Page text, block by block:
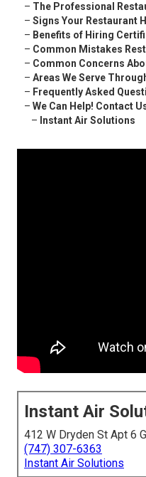
– The Professional
– Signs Your Restaurant
– Benefits of Hiring
– Common Mistakes
– Common Concerns
– Areas We Serve
– Frequently Asked
– We Can Help! Contact
– Instant Air Solutions
Instant Air
412 W Dryden St Apt 6
(747) 307-6363
Instant Air Solutions